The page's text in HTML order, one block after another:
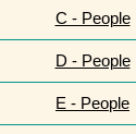
C - People
D - People
E - People